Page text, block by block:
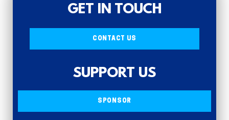
GET IN TOUCH
CONTACT US
SUPPORT US
SPONSOR